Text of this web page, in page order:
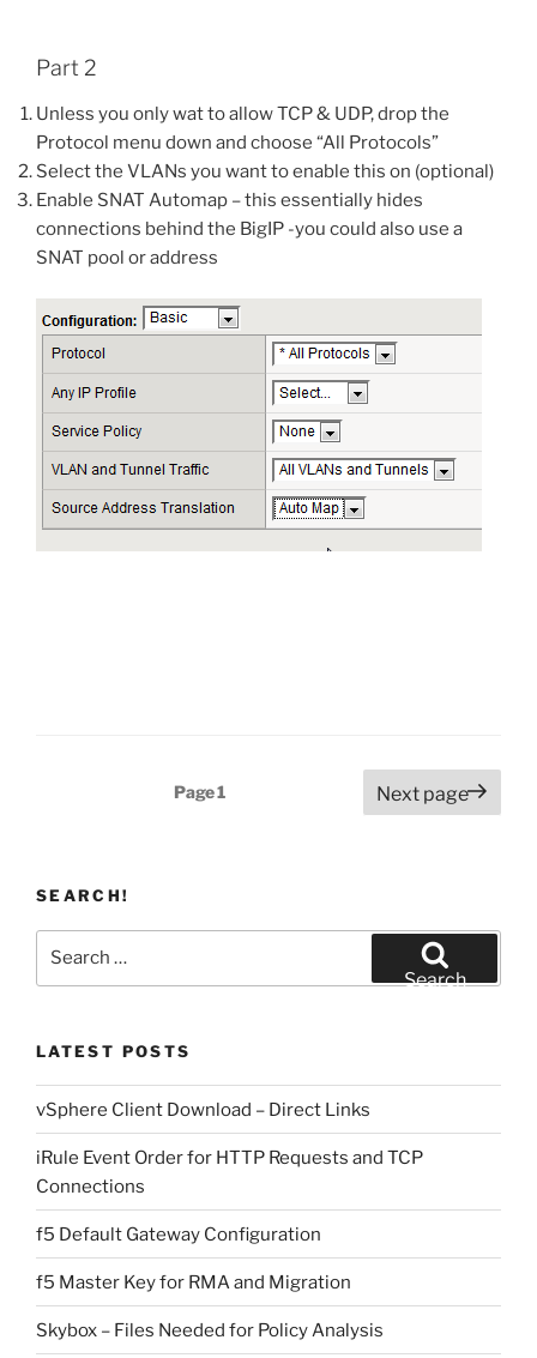
Part 2
Unless you only wat to allow TCP & UDP, drop the
Protocol menu down and choose “All Protocols”
Select the VLANs you want to enable this on (optional)
Enable SNAT Automap – this essentially hides
connections behind the BigIP -you could also use a
SNAT pool or address
Page1 Next page
SEARCH!
Search
LATEST POSTS
vSphere Client Download – Direct Links
iRule Event Order for HTTP Requests and TCP
Connections
f5 Default Gateway Configuration
f5 Master Key for RMA and Migration
Skybox – Files Needed for Policy Analysis